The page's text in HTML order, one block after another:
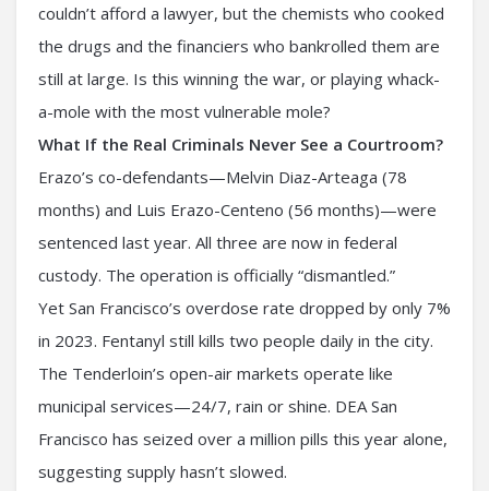
couldn’t afford a lawyer, but the chemists who cooked
the drugs and the financiers who bankrolled them are
still at large. Is this winning the war, or playing whack-
a-mole with the most vulnerable mole?
What If the Real Criminals Never See a Courtroom?
Erazo’s co-defendants—Melvin Diaz-Arteaga (78
months) and Luis Erazo-Centeno (56 months)—were
sentenced last year. All three are now in federal
custody. The operation is officially “dismantled.”
Yet San Francisco’s overdose rate dropped by only 7%
in 2023. Fentanyl still kills two people daily in the city.
The Tenderloin’s open-air markets operate like
municipal services—24/7, rain or shine. DEA San
Francisco has seized over a million pills this year alone,
suggesting supply hasn’t slowed.